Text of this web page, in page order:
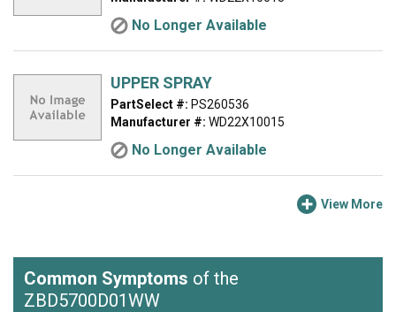
No Longer Available
UPPER SPRAY
PartSelect #: PS260536
Manufacturer #: WD22X10015
No Longer Available
View More
Common Symptoms of the
ZBD5700D01WW